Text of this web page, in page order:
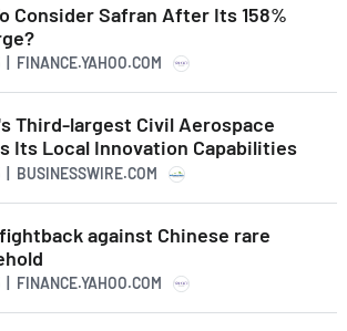
Consider Safran After Its 158%
FINANCE.YAHOO.COM
Third-largest Civil Aerospace
Its Local Innovation Capabilities
BUSINESSWIRE.COM
against Chinese rare
FINANCE.YAHOO.COM